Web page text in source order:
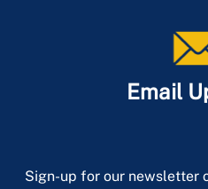
Email
Sign-up for our newsletter